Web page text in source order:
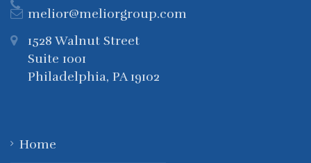
melior@meliorgroup.com
1528 Walnut Street
Suite 1001
Philadelphia, PA 19102
Home